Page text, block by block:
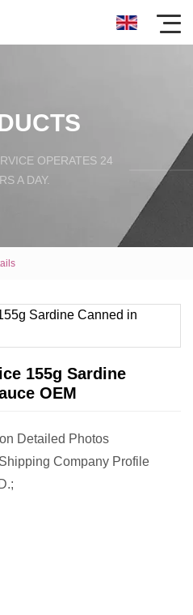
OPERATES 24
A DAY.
155g Sardine
OEM
Detailed Photos
Company Profile